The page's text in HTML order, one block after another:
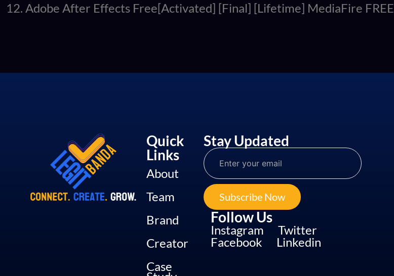
Adobe After Effects Free[Activated] [Final] [Lifetime] MediaFire FREE
Quick
Links
About
Team
Brand
Creator
Case
Stay Updated
Subscribe Now
Follow Us
Instagram
Twitter
Facebook
Linkedin